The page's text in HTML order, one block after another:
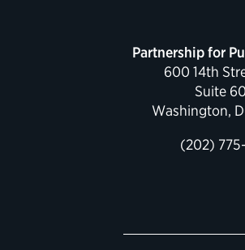
Partnership for
600 14th
Suite
Washington,
(202) 775-